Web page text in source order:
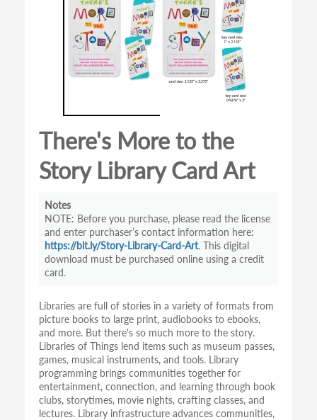
There's More to the
Story Library Card Art
Notes
Before you purchase, please read the license
and enter purchaser’s contact information here:
https://bit.ly/Story-Library-Card-Art. This digital
download must be purchased online using a credit
card.
Libraries are full of stories in a variety of formats from
picture books to large print, audiobooks to ebooks,
and more. But there's so much more to the story.
Libraries of Things lend items such as museum passes,
games, musical instruments, and tools. Library
programming brings communities together for
entertainment, connection, and learning through book
clubs, storytimes, movie nights, crafting classes, and
lectures. Library infrastructure advances communities,